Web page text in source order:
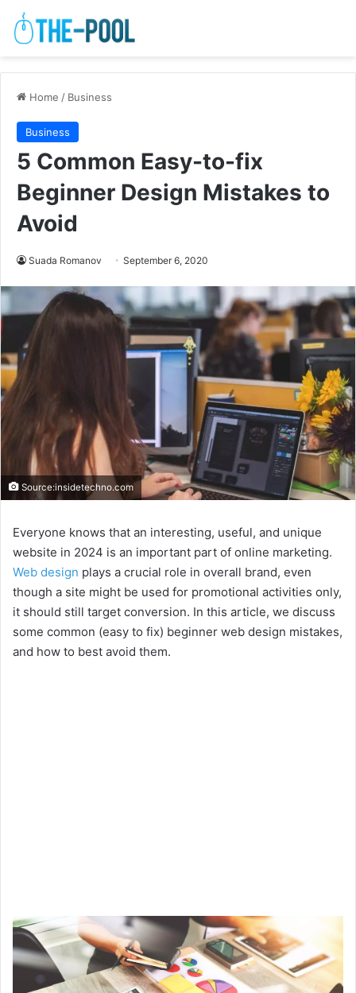
Home / Business
Business
5 Common Easy-to-fix
Beginner Design Mistakes to
Avoid
Suada Romanov September 6, 2020
Source:insidetechno.com
Everyone knows that an interesting, useful, and unique
website in 2024 is an important part of online marketing.
Web design plays a crucial role in overall brand, even
though a site might be used for promotional activities only,
it should still target conversion. In this article, we discuss
some common (easy to fix) beginner web design mistakes,
and how to best avoid them.